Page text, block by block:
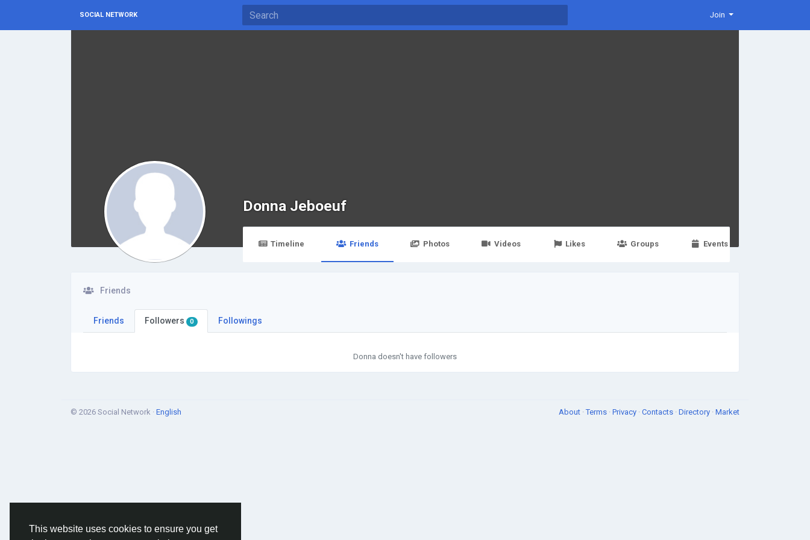
This website uses cookies to ensure you get
SOCIAL NETWORK Join
Donna Jeboeuf
Timeline Friends Photos Videos Likes Groups Events
Friends
Friends Followers 0 Followings
Donna doesn't have followers
© 2026 Social Network · English About ·Terms · Privacy · Contacts · Directory · Market